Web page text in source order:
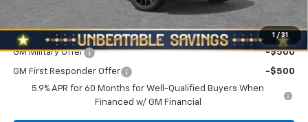
1 / 31
Add. Offers you may Qualify For:
GM Military Offer -$500
GM First Responder Offer
-$500
5.9% APR for 60 Months for Well-Qualified Buyers When
Financed w/ GM Financial